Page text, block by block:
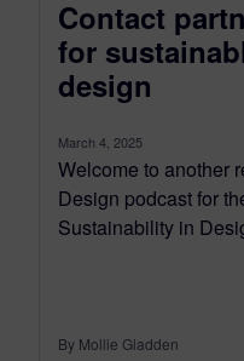
Contact
for
design
March 4, 2025
Welcome to another
Design podcast for
Sustainability in
By Mollie Gladden